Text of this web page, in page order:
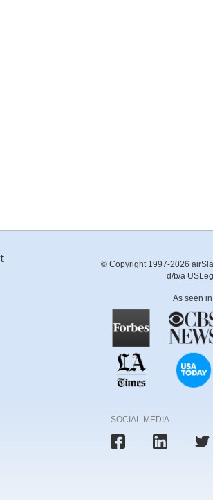
© Copyright 1997-2026
d/b/a
As seen
SOCIAL MEDIA